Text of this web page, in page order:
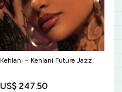
Kehlani ~ Kehlani Future Jazz
US$ 247.50